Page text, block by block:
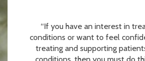
“If you have an interest in
conditions or want to feel
treating and supporting
conditions, then you must do